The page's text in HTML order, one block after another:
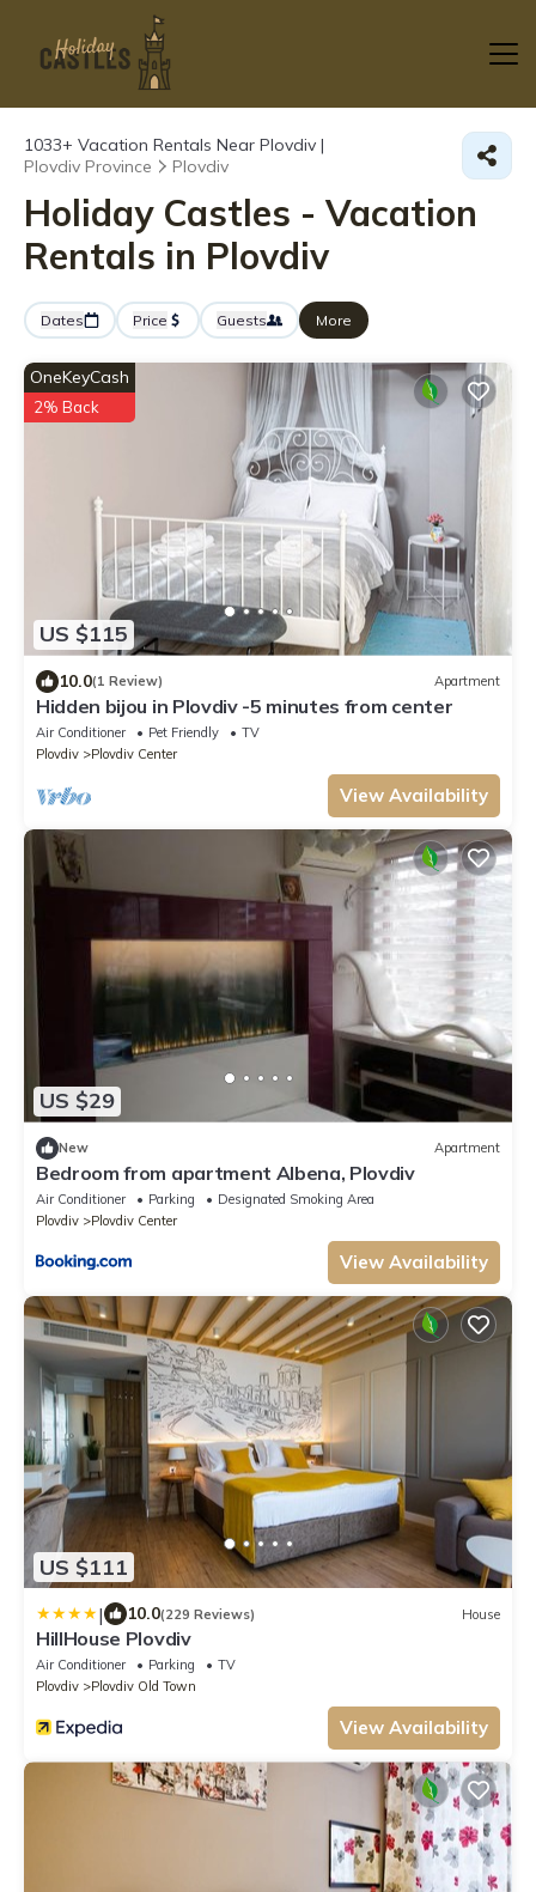
1033+ Vacation Rentals Near Plovdiv |
Plovdiv Province
Plovdiv
Holiday Castles - Vacation
Rentals in Plovdiv
Dates Price Guests More
US $115
OneKeyCash
2% Back
10.0(1 Review) Apartment
Hidden bijou in Plovdiv -5 minutes from center
Air Conditioner Pet Friendly
TV
Plovdiv
Plovdiv Center
View Availability
US $29
New Apartment
Bedroom from apartment Albena, Plovdiv
Air Conditioner Parking
Designated Smoking Area
Plovdiv
Plovdiv Center
View Availability
US $111
| 10.0(229 Reviews) House
HillHouse Plovdiv
Air Conditioner Parking
TV
Plovdiv
Plovdiv Old Town
View Availability